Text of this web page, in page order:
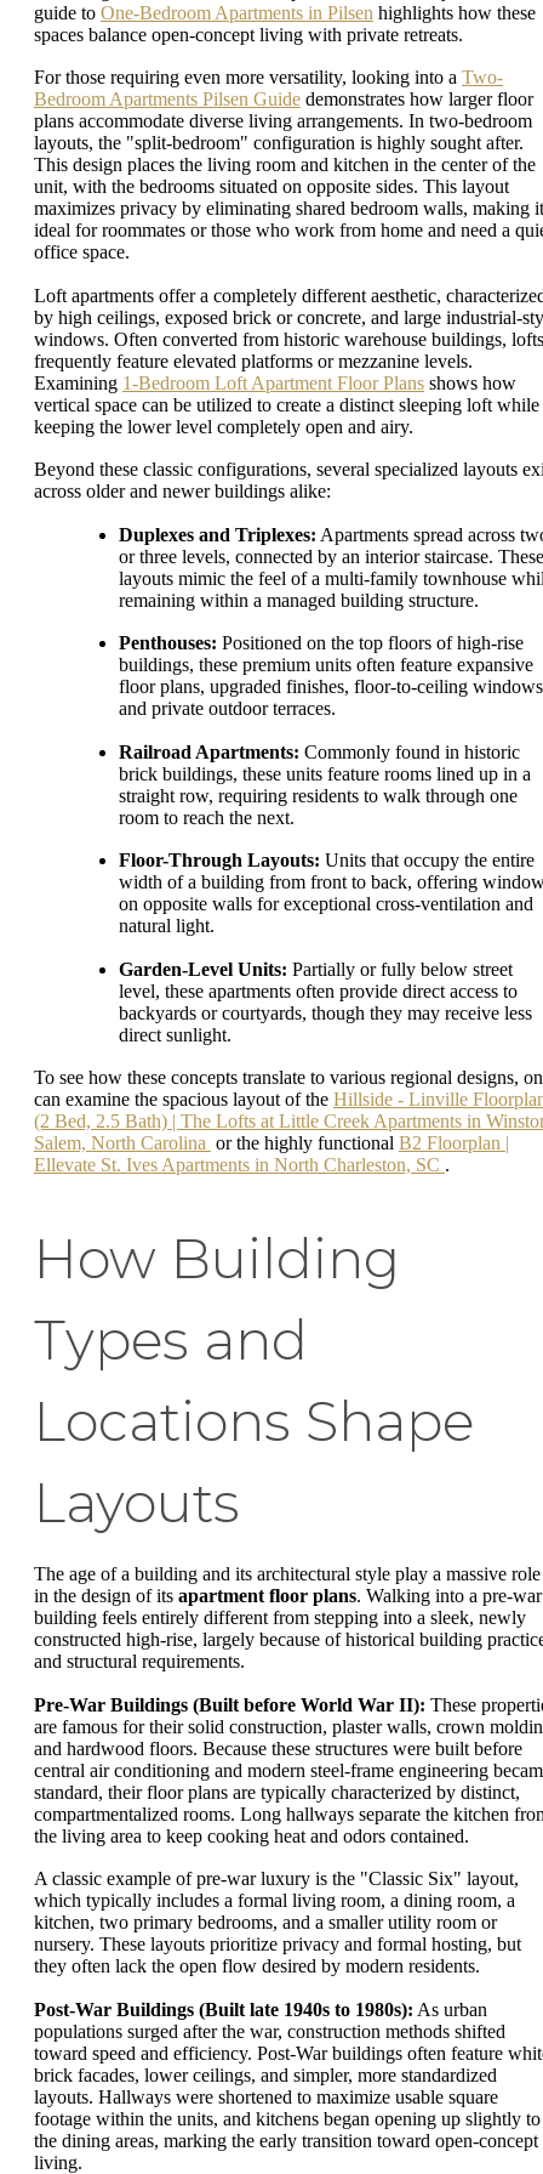
guide to One-Bedroom Apartments in Pilsen highlights how these
spaces balance open-concept living with private retreats.
For those requiring even more versatility, looking into a Two-
Bedroom Apartments Pilsen Guide demonstrates how larger floor
plans accommodate diverse living arrangements. In two-bedroom
layouts, the "split-bedroom" configuration is highly sought after.
This design places the living room and kitchen in the center of the
unit, with the bedrooms situated on opposite sides. This layout
maximizes privacy by eliminating shared bedroom walls, making it
ideal for roommates or those who work from home and need a
office space.
Loft apartments offer a completely different aesthetic,
by high ceilings, exposed brick or concrete, and large industrial-
windows. Often converted from historic warehouse buildings, lofts
frequently feature elevated platforms or mezzanine levels.
Examining 1-Bedroom Loft Apartment Floor Plans shows how
vertical space can be utilized to create a distinct sleeping loft while
keeping the lower level completely open and airy.
Beyond these classic configurations, several specialized layouts
across older and newer buildings alike:
Duplexes and Triplexes: Apartments spread across
or three levels, connected by an interior staircase. These
layouts mimic the feel of a multi-family townhouse
remaining within a managed building structure.
Penthouses: Positioned on the top floors of high-rise
buildings, these premium units often feature expansive
floor plans, upgraded finishes, floor-to-ceiling
and private outdoor terraces.
Railroad Apartments: Commonly found in historic
brick buildings, these units feature rooms lined up in a
straight row, requiring residents to walk through one
room to reach the next.
Floor-Through Layouts: Units that occupy the entire
width of a building from front to back, offering
on opposite walls for exceptional cross-ventilation and
natural light.
Garden-Level Units: Partially or fully below street
level, these apartments often provide direct access to
backyards or courtyards, though they may receive less
direct sunlight.
To see how these concepts translate to various regional designs,
can examine the spacious layout of the Hillside - Linville
(2 Bed, 2.5 Bath) | The Lofts at Little Creek Apartments in
Salem, North Carolina or the highly functional B2 Floorplan |
Ellevate St. Ives Apartments in North Charleston, SC .
How Building
Types and
Locations Shape
Layouts
The age of a building and its architectural style play a massive role
in the design of its apartment floor plans. Walking into a pre-war
building feels entirely different from stepping into a sleek, newly
constructed high-rise, largely because of historical building
and structural requirements.
Pre-War Buildings (Built before World War II): These
are famous for their solid construction, plaster walls, crown
and hardwood floors. Because these structures were built before
central air conditioning and modern steel-frame engineering
standard, their floor plans are typically characterized by distinct,
compartmentalized rooms. Long hallways separate the kitchen
the living area to keep cooking heat and odors contained.
A classic example of pre-war luxury is the "Classic Six" layout,
which typically includes a formal living room, a dining room, a
kitchen, two primary bedrooms, and a smaller utility room or
nursery. These layouts prioritize privacy and formal hosting, but
they often lack the open flow desired by modern residents.
Post-War Buildings (Built late 1940s to 1980s): As urban
populations surged after the war, construction methods shifted
toward speed and efficiency. Post-War buildings often feature
brick facades, lower ceilings, and simpler, more standardized
layouts. Hallways were shortened to maximize usable square
footage within the units, and kitchens began opening up slightly to
the dining areas, marking the early transition toward open-concept
living.